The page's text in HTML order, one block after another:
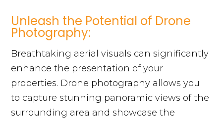
Unleash the Potential of Drone
Photography:
Breathtaking aerial visuals can significantly
enhance the presentation of your
properties. Drone photography allows you
to capture stunning panoramic views of the
surrounding area and showcase the